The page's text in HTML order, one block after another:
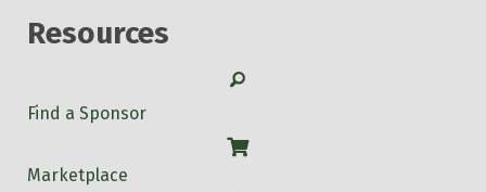
Resources
Search
Find a Sponsor
Shop
Marketplace